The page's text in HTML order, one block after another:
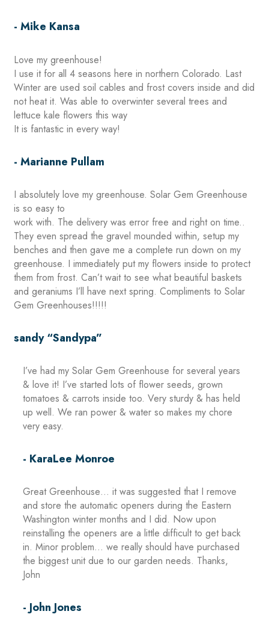
- Mike Kansa
Love my greenhouse!
I use it for all 4 seasons here in northern Colorado. Last
Winter are used soil cables and frost covers inside and did
not heat it. Was able to overwinter several trees and
lettuce kale flowers this way
It is fantastic in every way!
- Marianne Pullam
I absolutely love my greenhouse. Solar Gem Greenhouse
is so easy to
work with. The delivery was error free and right on time..
They even spread the gravel mounded within, setup my
benches and then gave me a complete run down on my
greenhouse. I immediately put my flowers inside to protect
them from frost. Can’t wait to see what beautiful baskets
and geraniums I’ll have next spring. Compliments to Solar
Gem Greenhouses!!!!!
sandy “Sandypa”
I’ve had my Solar Gem Greenhouse for several years
& love it! I’ve started lots of flower seeds, grown
tomatoes & carrots inside too. Very sturdy & has held
up well. We ran power & water so makes my chore
very easy.
- KaraLee Monroe
Great Greenhouse… it was suggested that I remove
and store the automatic openers during the Eastern
Washington winter months and I did. Now upon
reinstalling the openers are a little difficult to get back
in. Minor problem… we really should have purchased
the biggest unit due to our garden needs. Thanks,
John
- John Jones